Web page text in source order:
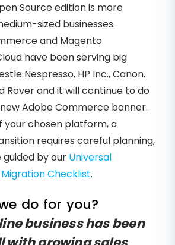
Source edition is more
sized businesses.
and Magento
have been serving big
Nespresso, HP Inc., Canon.
Rover and it will continue to do
Adobe Commerce banner.
your chosen platform, a
requires careful planning,
by our Universal
Checklist.
do for you?
business has been